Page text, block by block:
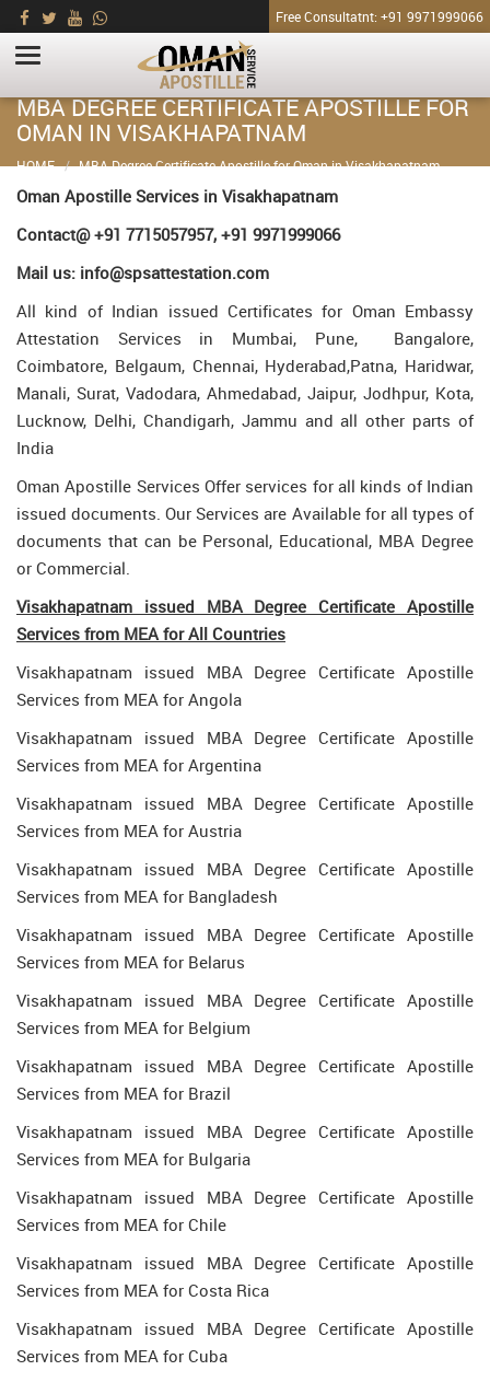
Free Consultatnt: +91 9971999066
MBA DEGREE CERTIFICATE APOSTILLE FOR
OMAN IN VISAKHAPATNAM
HOME MBA Degree Certificate Apostille for Oman in Visakhapatnam
Oman Apostille Services in Visakhapatnam
Contact@ +91 7715057957, +91 9971999066
Mail us: info@spsattestation.com
All kind of Indian issued Certificates for Oman Embassy
Attestation Services in Mumbai, Pune, Bangalore,
Coimbatore, Belgaum, Chennai, Hyderabad,Patna, Haridwar,
Manali, Surat, Vadodara, Ahmedabad, Jaipur, Jodhpur, Kota,
Lucknow, Delhi, Chandigarh, Jammu and all other parts of
India
Oman Apostille Services Offer services for all kinds of Indian
issued documents. Our Services are Available for all types of
documents that can be Personal, Educational, MBA Degree
or Commercial.
Visakhapatnam issued MBA Degree Certificate Apostille
Services from MEA for All Countries
Visakhapatnam issued MBA Degree Certificate Apostille
Services from MEA for Angola
Visakhapatnam issued MBA Degree Certificate Apostille
Services from MEA for Argentina
Visakhapatnam issued MBA Degree Certificate Apostille
Services from MEA for Austria
Visakhapatnam issued MBA Degree Certificate Apostille
Services from MEA for Bangladesh
Visakhapatnam issued MBA Degree Certificate Apostille
Services from MEA for Belarus
Visakhapatnam issued MBA Degree Certificate Apostille
Services from MEA for Belgium
Visakhapatnam issued MBA Degree Certificate Apostille
Services from MEA for Brazil
Visakhapatnam issued MBA Degree Certificate Apostille
Services from MEA for Bulgaria
Visakhapatnam issued MBA Degree Certificate Apostille
Services from MEA for Chile
Visakhapatnam issued MBA Degree Certificate Apostille
Services from MEA for Costa Rica
Visakhapatnam issued MBA Degree Certificate Apostille
Services from MEA for Cuba